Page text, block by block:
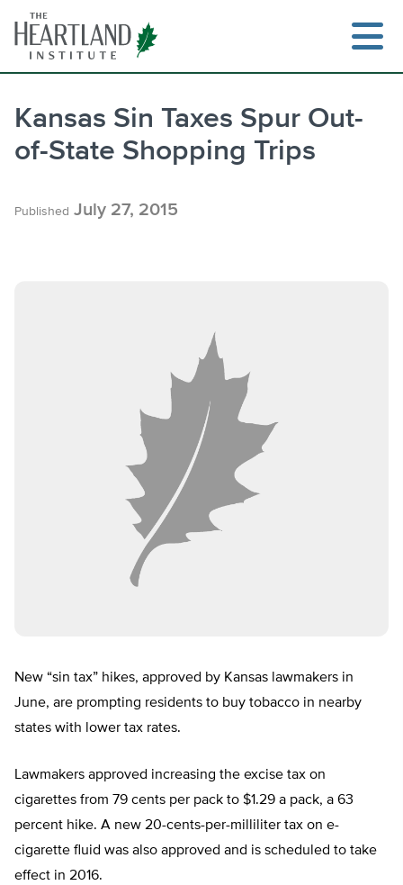
content
Kansas Sin Taxes Spur Out-
of-State Shopping Trips
Published July 27, 2015
New “sin tax” hikes, approved by Kansas lawmakers in
June, are prompting residents to buy tobacco in nearby
states with lower tax rates.
Lawmakers approved increasing the excise tax on
cigarettes from 79 cents per pack to $1.29 a pack, a 63
percent hike. A new 20-cents-per-milliliter tax on e-
cigarette fluid was also approved and is scheduled to take
effect in 2016.